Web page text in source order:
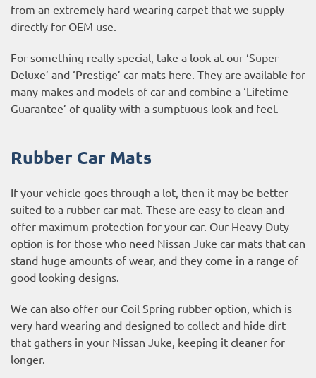
from an extremely hard-wearing carpet that we supply
directly for OEM use.
For something really special, take a look at our ‘Super
Deluxe’ and ‘Prestige’ car mats here. They are available for
many makes and models of car and combine a ‘Lifetime
Guarantee’ of quality with a sumptuous look and feel.
Rubber Car Mats
If your vehicle goes through a lot, then it may be better
suited to a rubber car mat. These are easy to clean and
offer maximum protection for your car. Our Heavy Duty
option is for those who need Nissan Juke car mats that can
stand huge amounts of wear, and they come in a range of
good looking designs.
We can also offer our Coil Spring rubber option, which is
very hard wearing and designed to collect and hide dirt
that gathers in your Nissan Juke, keeping it cleaner for
longer.